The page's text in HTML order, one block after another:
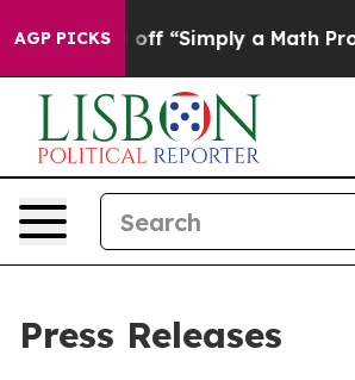
AGP PICKS
Laid off “Simply a Math Problem
Press Releases